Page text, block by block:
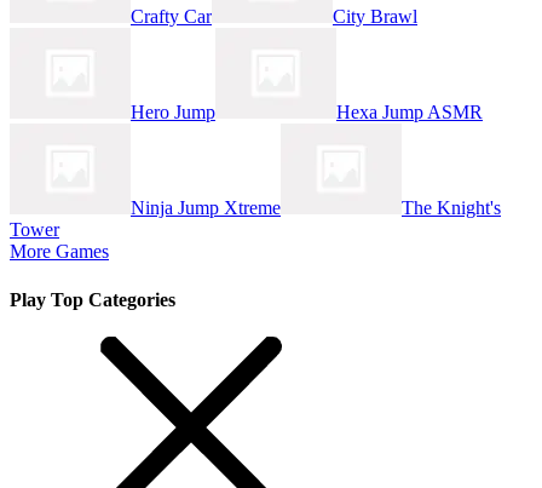
Crafty Car City Brawl
Hero Jump Hexa Jump ASMR
Ninja Jump Xtreme
The Knight's
Tower
More Games
Play Top Categories